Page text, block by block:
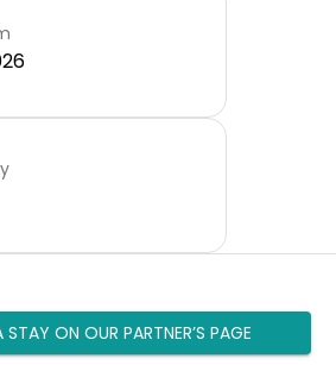
ON OUR PARTNER’S PAGE